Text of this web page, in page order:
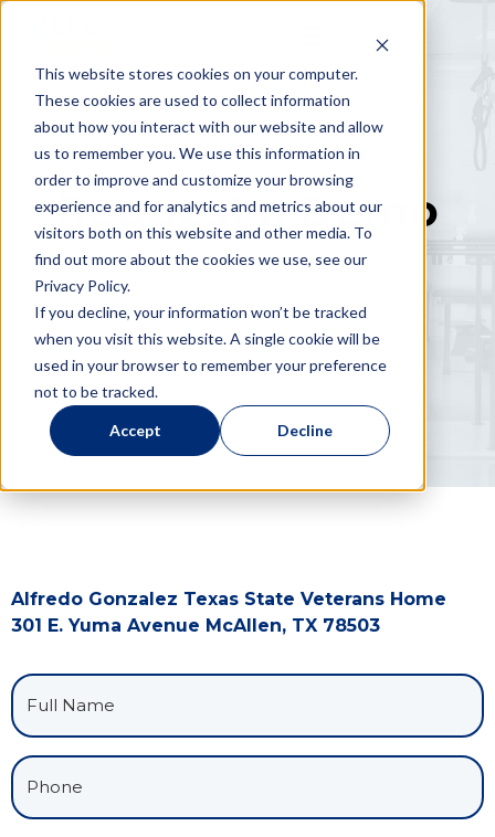
This website stores cookies on your computer.
These cookies are used to collect information
about how you interact with our website and allow
us to remember you. We use this information in
order to improve and customize your browsing
experience and for analytics and metrics about our
visitors both on this website and other media. To
find out more about the cookies we use, see our
Privacy Policy.
If you decline, your information won’t be tracked
when you visit this website. A single cookie will be
used in your browser to remember your preference
not to be tracked.
Accept Decline
Request a Demo
Alfredo Gonzalez Texas State Veterans Home
301 E. Yuma Avenue McAllen, TX 78503